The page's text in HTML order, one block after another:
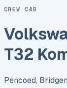
CREW CAB
T32
Pencoed,